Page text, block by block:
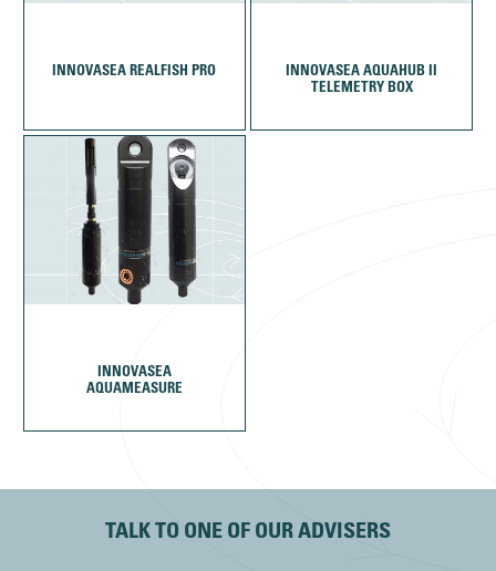
INNOVASEA REALFISH PRO
INNOVASEA AQUAHUB II
TELEMETRY BOX
INNOVASEA
AQUAMEASURE
TALK TO ONE OF OUR ADVISERS